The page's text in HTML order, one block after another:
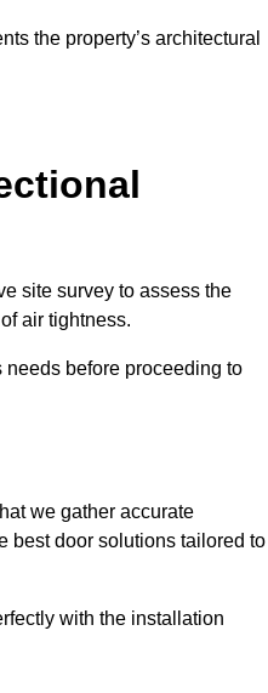
the property’s architectural
site survey to assess the
air tightness.
needs before proceeding to
we gather accurate
best door solutions tailored to
with the installation